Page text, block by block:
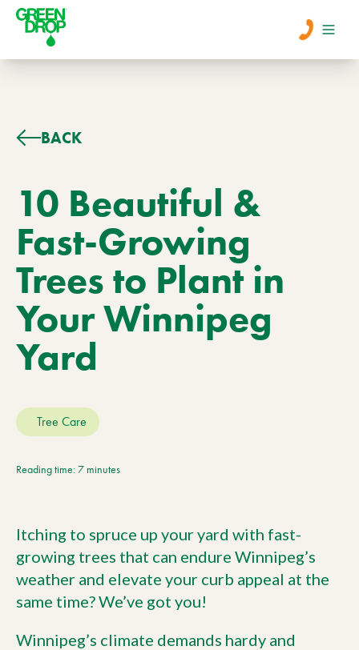
Menu
Services
About Us
Learn
Contact
Current Location:
Search the site
BACK
10 Beautiful &
Fast-Growing
Trees to Plant in
Your Winnipeg
Yard
Tree Care
Reading time: 7 minutes
Itching to spruce up your yard with fast-
growing trees that can endure Winnipeg’s
weather and elevate your curb appeal at the
same time? We’ve got you!
Winnipeg’s climate demands hardy and